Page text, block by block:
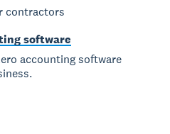
contractors
software
accounting software